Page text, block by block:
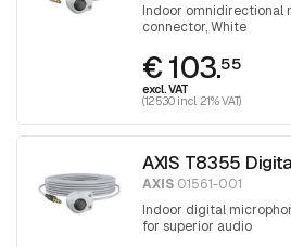
Indoor omnidirectional
connector, White
€ 103.55
excl. VAT
(125.30 incl. 21% VAT)
AXIS T8355
AXIS 01561-001
Indoor digital
for superior audio